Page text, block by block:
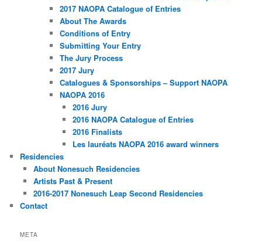
2017 NAOPA Catalogue of Entries
About The Awards
Conditions of Entry
Submitting Your Entry
The Jury Process
2017 Jury
Catalogues & Sponsorships – Support NAOPA
NAOPA 2016
2016 Jury
2016 NAOPA Catalogue of Entries
2016 Finalists
Les lauréats NAOPA 2016 award winners
Residencies
About Nonesuch Residencies
Artists Past & Present
2016-2017 Nonesuch Leap Second Residencies
Contact
META